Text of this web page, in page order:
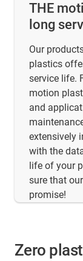
THE
long
Our
plastics
service life.
motion
and
extensively
with the
life of your
sure that
promise!
Zero